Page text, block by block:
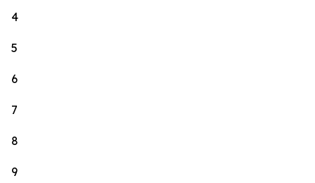
4
5
6
7
8
9